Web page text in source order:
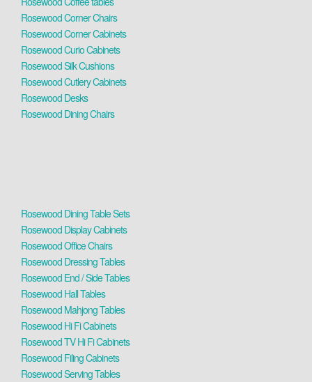
Rosewood Corner Chairs
Rosewood Corner Cabinets
Rosewood Curio Cabinets
Rosewood Silk Cushions
Rosewood Cutlery Cabinets
Rosewood Desks
Rosewood Dining Chairs
Rosewood Dining Table Sets
Rosewood Display Cabinets
Rosewood Office Chairs
Rosewood Dressing Tables
Rosewood End / Side Tables
Rosewood Hall Tables
Rosewood Mahjong Tables
Rosewood Hi Fi Cabinets
Rosewood TV Hi Fi Cabinets
Rosewood Filing Cabinets
Rosewood Serving Tables